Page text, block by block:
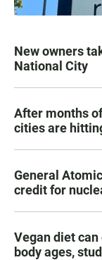
New owners
National City
After months
cities are
General
credit for
Vegan diet
body ages,